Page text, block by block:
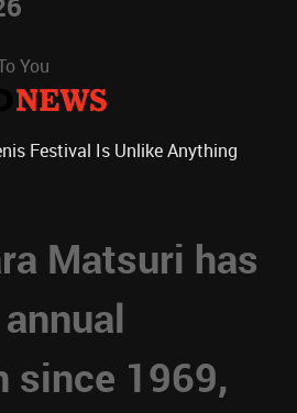
You
Festival Is Unlike Anything
Matsuri has
since 1969,